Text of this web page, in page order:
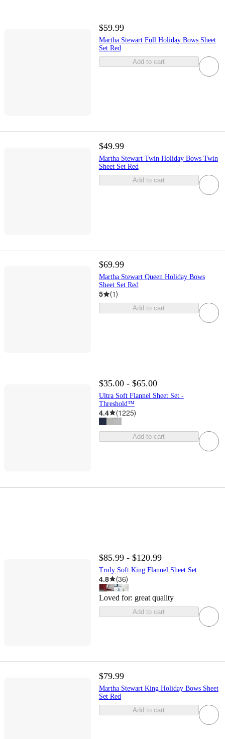
$59.99
Martha Stewart Full Holiday Bows Sheet
Set Red
Add to cart
$49.99
Martha Stewart Twin Holiday Bows Twin
Sheet Set Red
Add to cart
$69.99
Martha Stewart Queen Holiday Bows
Sheet Set Red
5 (1)
Add to cart
$35.00 - $65.00
Ultra Soft Flannel Sheet Set -
Threshold™
4.4 (1225)
Add to cart
$85.99 - $120.99
Truly Soft King Flannel Sheet Set
4.8 (36)
Loved for: great quality
Add to cart
$79.99
Martha Stewart King Holiday Bows Sheet
Set Red
Add to cart